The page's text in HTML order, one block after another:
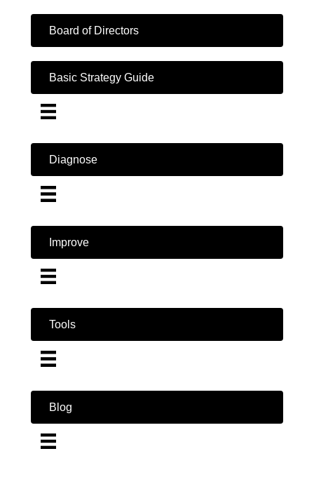
Board of Directors
Basic Strategy Guide
Diagnose
Improve
Tools
Blog